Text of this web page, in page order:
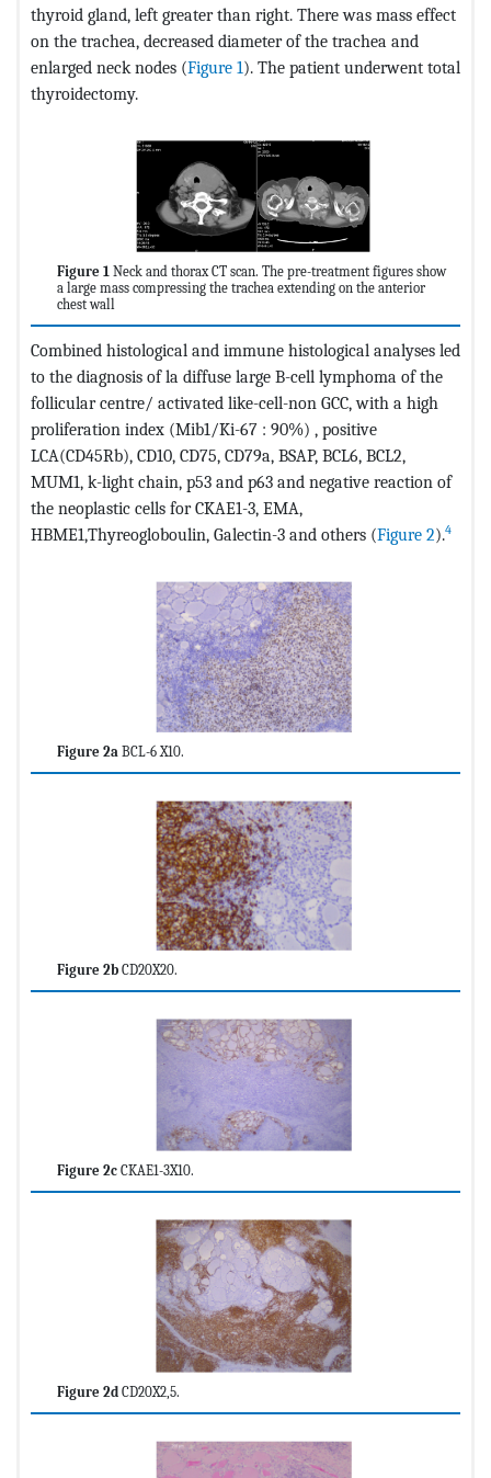
thyroid gland, left greater than right. There was mass effect
on the trachea, decreased diameter of the trachea and
enlarged neck nodes (Figure 1). The patient underwent total
thyroidectomy.
Figure 1 Neck and thorax CT scan. The pre-treatment figures show
a large mass compressing the trachea extending on the anterior
chest wall
Combined histological and immune histological analyses led
to the diagnosis of la diffuse large B-cell lymphoma of the
follicular centre/ activated like-cell-non GCC, with a high
proliferation index (Mib1/Ki-67 : 90%) , positive
LCA(CD45Rb), CD10, CD75, CD79a, BSAP, BCL6, BCL2,
MUM1, k-light chain, p53 and p63 and negative reaction of
the neoplastic cells for CKAE1-3, EMA,
HBME1,Thyreogloboulin, Galectin-3 and others (Figure 2).4
Figure 2a BCL-6 X10.
Figure 2b CD20X20.
Figure 2c CKAE1-3X10.
Figure 2d CD20X2,5.